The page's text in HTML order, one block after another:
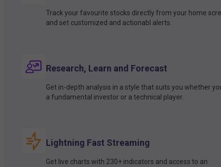
Track your favourite stocks directly from your home
and set customized and actionabl alerts.
Research, Learn and Forecast
Get in-depth analysis in a style that suits you whether
a fundamental investor or a technical player.
Lightning Fast Streaming
Get live charts with 230+ indicators and access to an